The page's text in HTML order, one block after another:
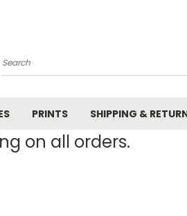
Search
PRINTS SHIPPING &
on all orders.